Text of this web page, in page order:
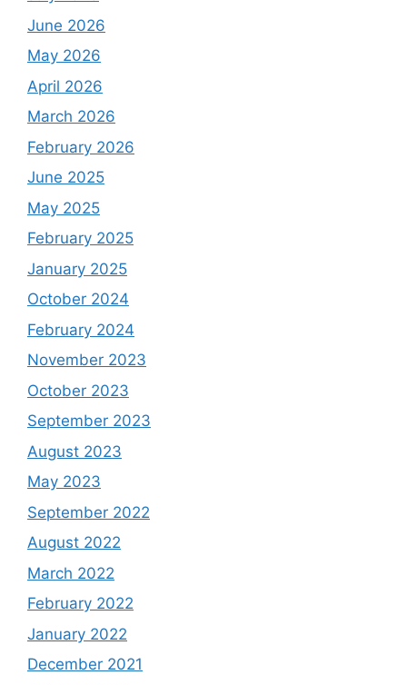
June 2026
May 2026
April 2026
March 2026
February 2026
June 2025
May 2025
February 2025
January 2025
October 2024
February 2024
November 2023
October 2023
September 2023
August 2023
May 2023
September 2022
August 2022
March 2022
February 2022
January 2022
December 2021